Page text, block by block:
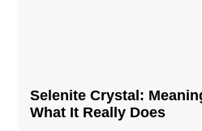
Selenite Crystal​:
What It Really Does